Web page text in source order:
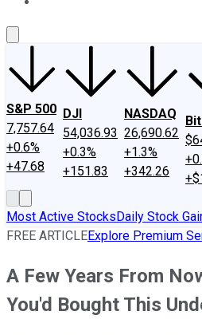
S&P 500
7,757.64
+0.6%
+47.68
DJI
54,036.93
+0.3%
+151.83
NASDAQ
26,690.62
+1.3%
+342.26
Most Active StocksDaily Stock
FREE ARTICLEExplore Premium
A Few Years From
You'd Bought This